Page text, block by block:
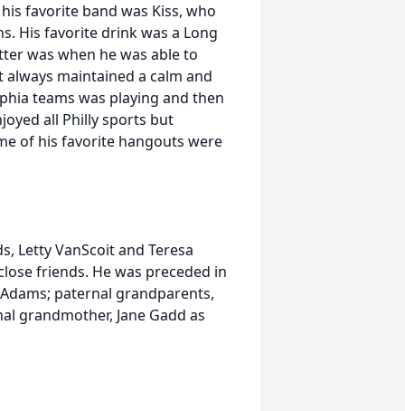
favorite band was Kiss, who
His favorite drink was a Long
was when he was able to
maintained a calm and
teams was playing and then
all Philly sports but
of his favorite hangouts were
Letty VanScoit and Teresa
friends. He was preceded in
paternal grandparents,
grandmother, Jane Gadd as